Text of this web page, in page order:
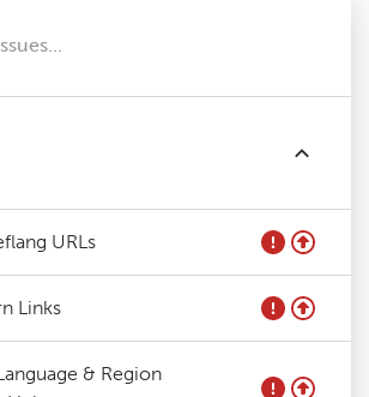
URLs
Links
& Region